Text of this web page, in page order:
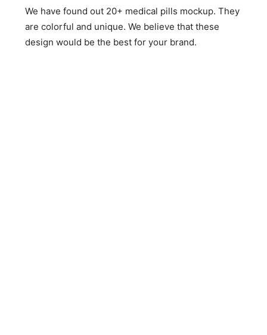
We have found out 20+ medical pills mockup. They
are colorful and unique. We believe that these
design would be the best for your brand.